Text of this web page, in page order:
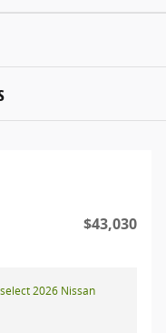
$43,030
2026 Nissan